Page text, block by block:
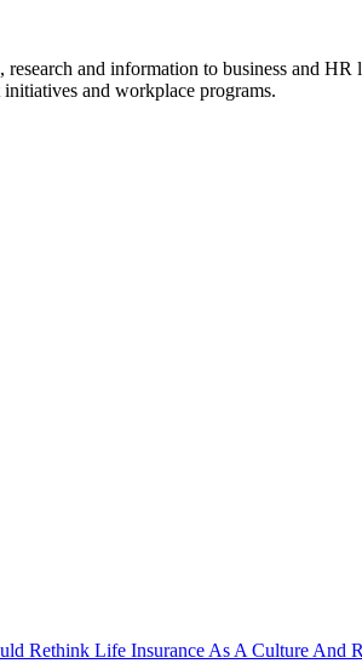
and information to business and HR
initiatives and workplace programs.
Rethink Life Insurance As A Culture And